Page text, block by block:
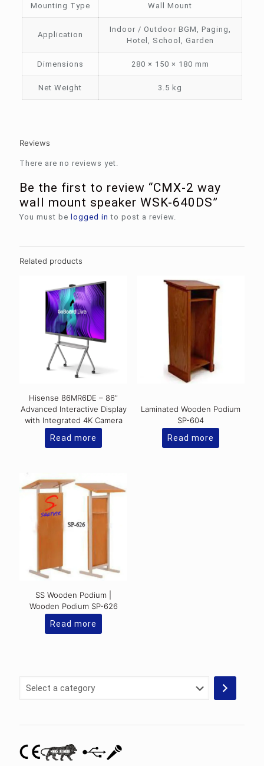
Mounting Type Wall Mount
Application
Indoor / Outdoor BGM, Paging,
Hotel, School, Garden
Dimensions 280 × 150 × 180 mm
Net Weight 3.5 kg
Reviews
There are no reviews yet.
Be the first to review “CMX-2 way
wall mount speaker WSK-640DS”
You must be logged in to post a review.
Related products
Hisense 86MR6DE – 86″
Advanced Interactive Display
with Integrated 4K Camera
Read more
Laminated Wooden Podium
SP-604
Read more
SS Wooden Podium |
Wooden Podium SP-626
Read more
Select